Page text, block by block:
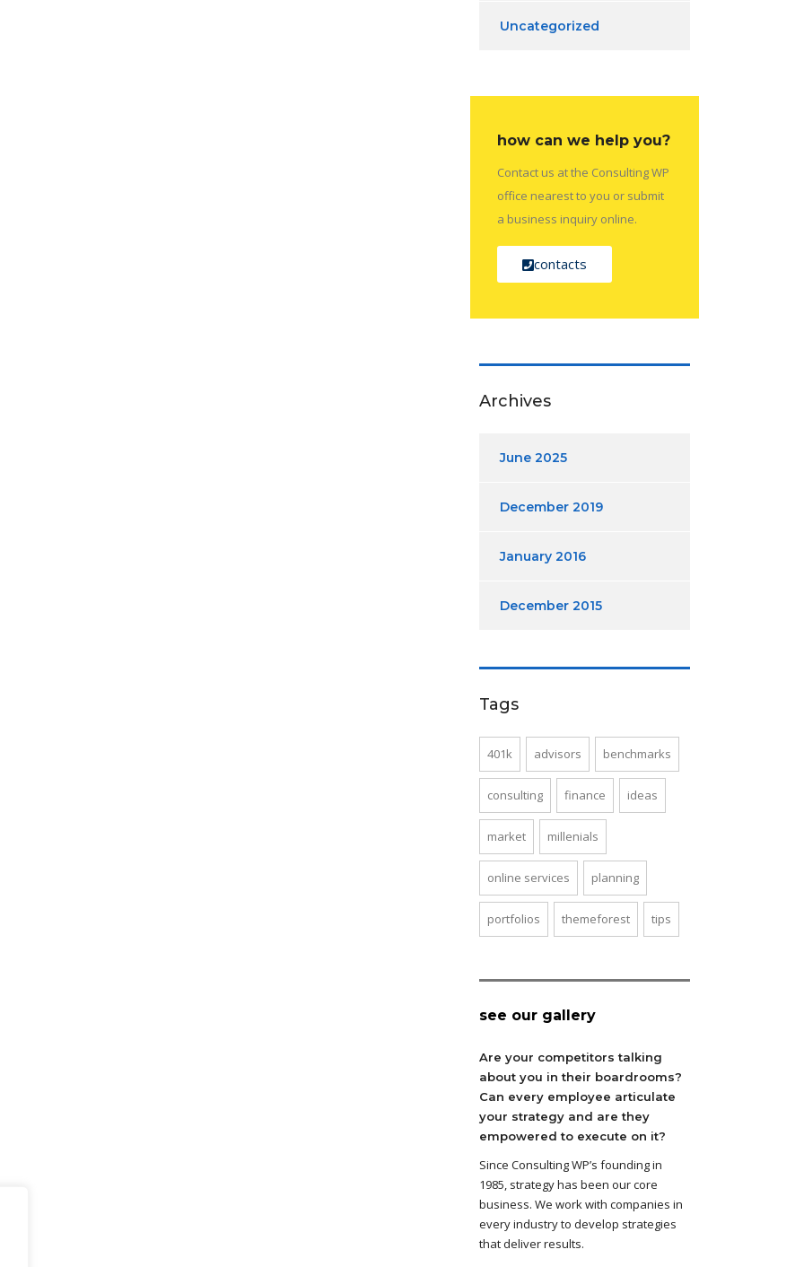
Uncategorized
how can we help you?
Contact us at the Consulting WP
office nearest to you or submit
a business inquiry online.
contacts
Archives
June 2025
December 2019
January 2016
December 2015
Tags
401k advisors benchmarks
consulting finance ideas
market millenials
online services planning
portfolios themeforest tips
see our gallery
Are your competitors talking
about you in their boardrooms?
Can every employee articulate
your strategy and are they
empowered to execute on it?
Since Consulting WP’s founding in
1985, strategy has been our core
business. We work with companies in
every industry to develop strategies
that deliver results.